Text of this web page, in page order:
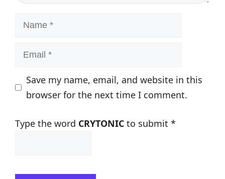
Name
Email
Save my name, email, and website in this
browser for the next time I comment.
Type the word CRYTONIC to submit *